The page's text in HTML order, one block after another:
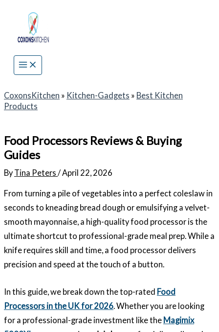
content
CoxonsKitchen » Kitchen-Gadgets » Best Kitchen
Products
Food Processors Reviews & Buying
Guides
By Tina Peters /April 22, 2026
From turning a pile of vegetables into a perfect coleslaw in
seconds to kneading bread dough or emulsifying a velvet-
smooth mayonnaise, a high-quality food processor is the
ultimate shortcut to professional-grade meal prep. While a
knife requires skill and time, a food processor delivers
precision and speed at the touch of a button.
In this guide, we break down the top-rated Food
Processors in the UK for 2026 . Whether you are looking
for a professional-grade investment like the Magimix